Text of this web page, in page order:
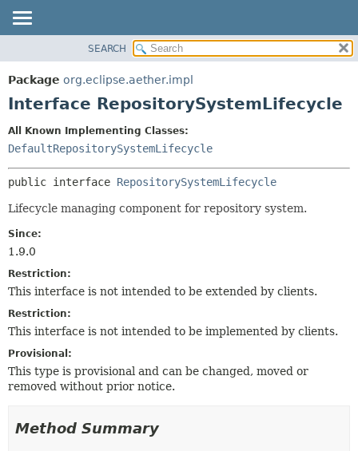
PACKAGE
CLASS
INDEX
HELP
CONSTR
DETAIL:
FIELD
CONSTR
SEARCH
Package org.eclipse.aether.impl
Interface RepositorySystemLifecycle
All Known Implementing Classes:
DefaultRepositorySystemLifecycle
public interface RepositorySystemLifecycle
Lifecycle managing component for repository system.
Since:
1.9.0
Restriction:
This interface is not intended to be extended by clients.
Restriction:
This interface is not intended to be implemented by clients.
Provisional:
This type is provisional and can be changed, moved or
removed without prior notice.
Method Summary